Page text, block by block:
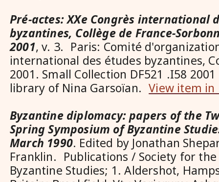
Pré-actes: XXe Congrès international
byzantines, Collège de France-
2001, v. 3. Paris: Comité
international des études byzantines,
2001. Small Collection DF521 .I58
library of Nina Garsoïan.View item in
Byzantine diplomacy: papers of the
Spring Symposium of Byzantine
March 1990. Edited by Jonathan
Franklin. Publications / Society for
Byzantine Studies; 1. Aldershot,